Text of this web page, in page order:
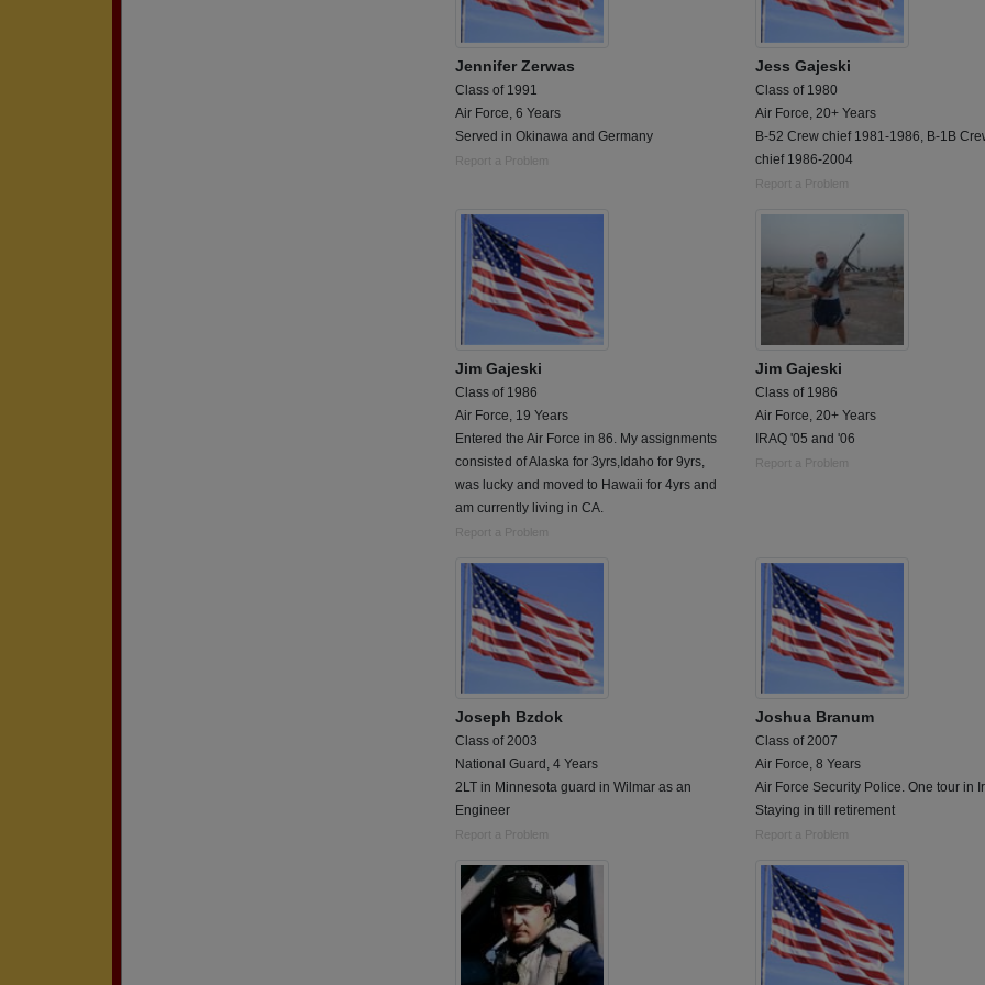
Jennifer Zerwas
Class of 1991
Air Force, 6 Years
Served in Okinawa and Germany
Report a Problem
Jess Gajeski
Class of 1980
Air Force, 20+ Years
B-52 Crew chief 1981-1986, B-1B
chief 1986-2004
Report a Problem
Jim Gajeski
Class of 1986
Air Force, 19 Years
Entered the Air Force in 86. My assignments
consisted of Alaska for 3yrs,Idaho for 9yrs,
was lucky and moved to Hawaii for 4yrs and
am currently living in CA.
Report a Problem
Jim Gajeski
Class of 1986
Air Force, 20+ Years
IRAQ '05 and '06
Report a Problem
Joseph Bzdok
Class of 2003
National Guard, 4 Years
2LT in Minnesota guard in Wilmar as an
Engineer
Report a Problem
Joshua Branum
Class of 2007
Air Force, 8 Years
Air Force Security Police. One tour in
Staying in till retirement
Report a Problem